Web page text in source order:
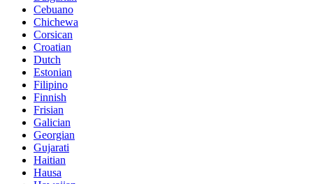
Cebuano
Chichewa
Corsican
Croatian
Dutch
Estonian
Filipino
Finnish
Frisian
Galician
Georgian
Gujarati
Haitian
Hausa